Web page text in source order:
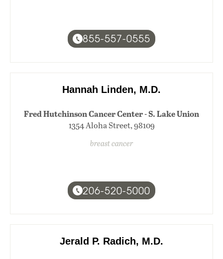
855-557-0555
Hannah Linden, M.D.
Fred Hutchinson Cancer Center - S. Lake Union
1354 Aloha Street, 98109
breast cancer
206-520-5000
Jerald P. Radich, M.D.